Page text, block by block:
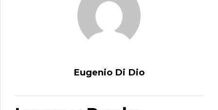
Eugenio Di Dio